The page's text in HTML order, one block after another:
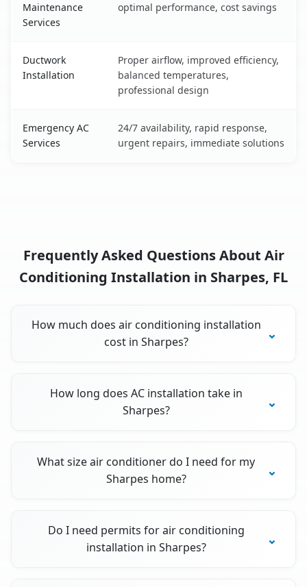
Maintenance
Services
optimal performance, cost savings
Ductwork
Installation
Proper airflow, improved efficiency,
balanced temperatures,
professional design
Emergency AC
Services
24/7 availability, rapid response,
urgent repairs, immediate solutions
Frequently Asked Questions About Air
Conditioning Installation in Sharpes, FL
How much does air conditioning installation
cost in Sharpes?
How long does AC installation take in
Sharpes?
What size air conditioner do I need for my
Sharpes home?
Do I need permits for air conditioning
installation in Sharpes?